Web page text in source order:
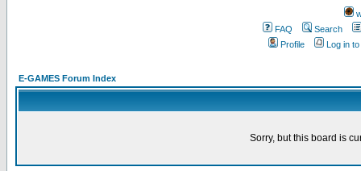
FAQ
Search
Profile
Log in
E-GAMES Forum Index
Sorry, but this board is